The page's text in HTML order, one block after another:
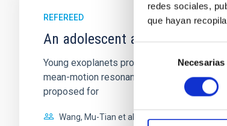
redes sociales,
que hayan
de
consentimiento
Necesarias
REFEREED
An adolescent and near-
Young exoplanets provide vital insights
mean-motion resonances, probably
proposed for
Wang, Mu-Tian et al.